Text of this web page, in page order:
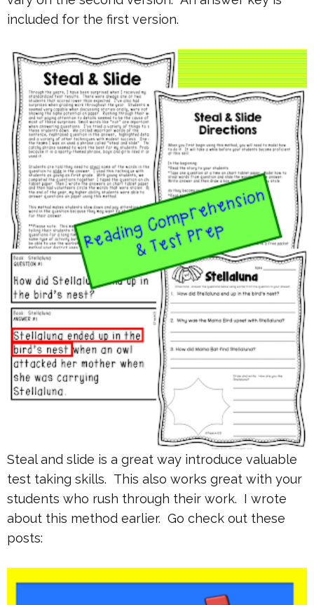
included for the first version.
Steal and slide is a great way introduce valuable
test taking skills. This also works great with your
students who rush through their work. I wrote
about this method earlier. Go check out these
posts: